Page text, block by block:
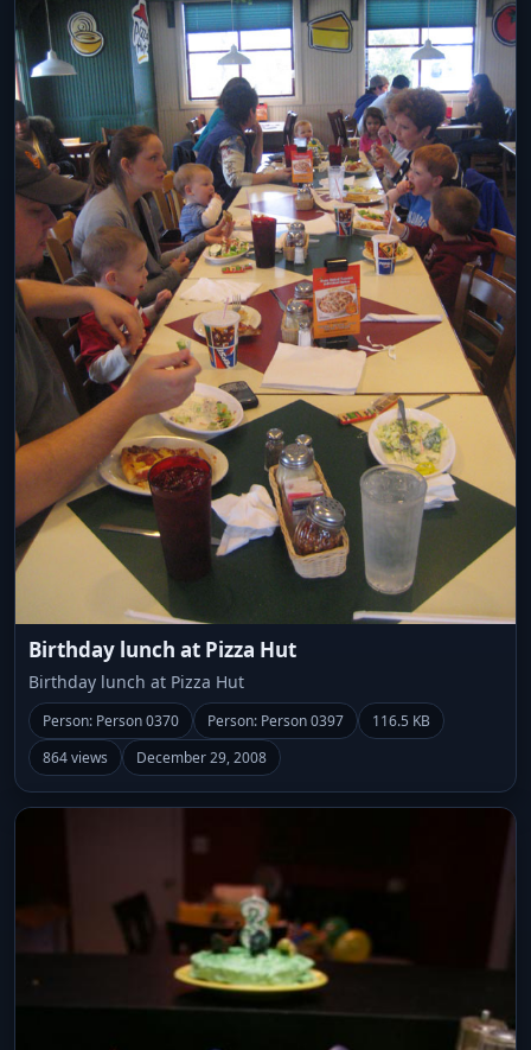
Birthday lunch at Pizza Hut
Birthday lunch at Pizza Hut
Person: Person 0370 Person: Person 0397
116.5 KB
864 views
December 29, 2008